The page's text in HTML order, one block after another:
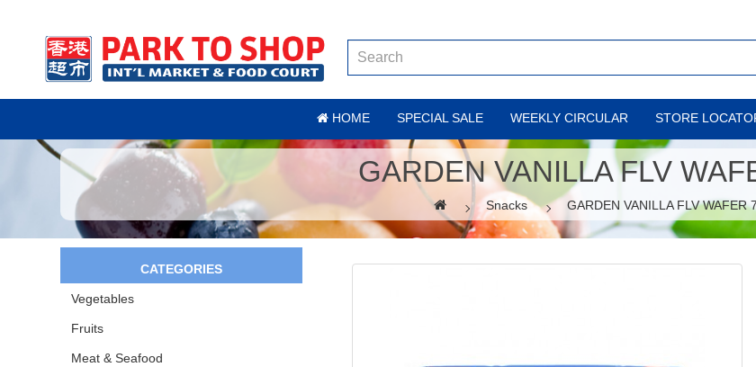
HOME SPECIAL SALE WEEKLY CIRCULAR STORE
GARDEN VANILLA FLV
Snacks GARDEN VANILLA FLV WAFER
CATEGORIES
Vegetables
Fruits
Meat & Seafood